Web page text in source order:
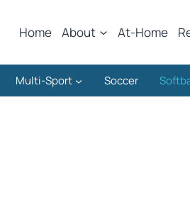
Home About At-Home
Multi-Sport Soccer